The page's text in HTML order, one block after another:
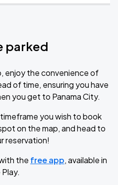
parked
enjoy the convenience of
of time, ensuring you have
you get to Panama City.
you wish to book
on the map, and head to
reservation!
the free app, available in